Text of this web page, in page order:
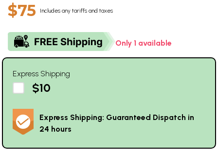
$75 Includes any tariffs and taxes
Only 1 available
Express Shipping
$10
Express Shipping: Guaranteed Dispatch in
24 hours